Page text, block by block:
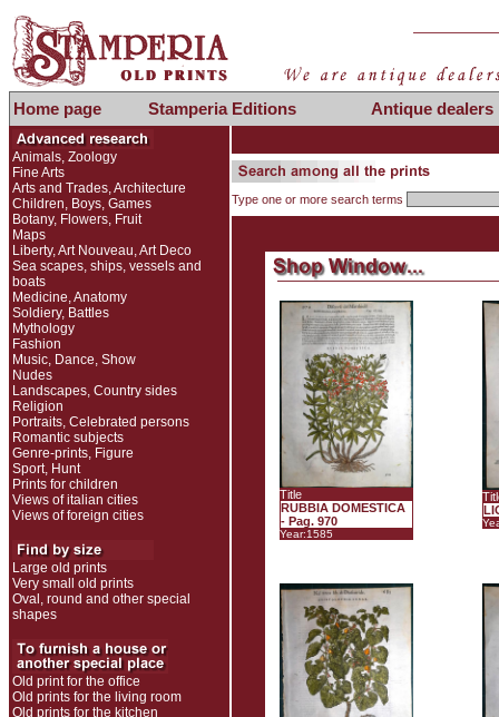
Home page Stamperia Editions Antique dealers
Animals, Zoology
Fine Arts
Arts and Trades, Architecture
Children, Boys, Games
Botany, Flowers, Fruit
Maps
Liberty, Art Nouveau, Art Deco
Sea scapes, ships, vessels and
boats
Medicine, Anatomy
Soldiery, Battles
Mythology
Fashion
Music, Dance, Show
Nudes
Landscapes, Country sides
Religion
Portraits, Celebrated persons
Romantic subjects
Genre-prints, Figure
Sport, Hunt
Prints for children
Views of italian cities
Views of foreign cities
Large old prints
Very small old prints
Oval, round and other special
shapes
Old print for the office
Old prints for the living room
Old prints for the kitchen
Type one or more search terms
Title
RUBBIA DOMESTICA
- Pag. 970
Year:1585